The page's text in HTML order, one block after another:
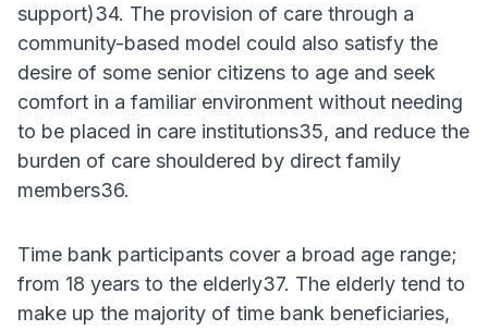
support)34. The provision of care through a
community-based model could also satisfy the
desire of some senior citizens to age and seek
comfort in a familiar environment without needing
to be placed in care institutions35, and reduce the
burden of care shouldered by direct family
members36.
Time bank participants cover a broad age range;
from 18 years to the elderly37. The elderly tend to
make up the majority of time bank beneficiaries,